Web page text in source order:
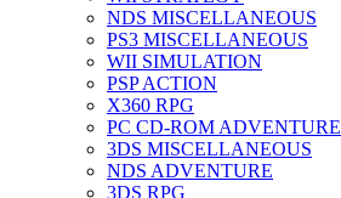
NDS MISCELLANEOUS
PS3 MISCELLANEOUS
WII SIMULATION
PSP ACTION
X360 RPG
PC CD-ROM ADVENTURE
3DS MISCELLANEOUS
NDS ADVENTURE
3DS RPG